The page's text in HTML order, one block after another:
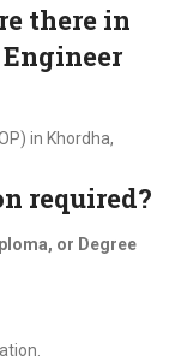
there in
in Khordha,
required?
or Degree